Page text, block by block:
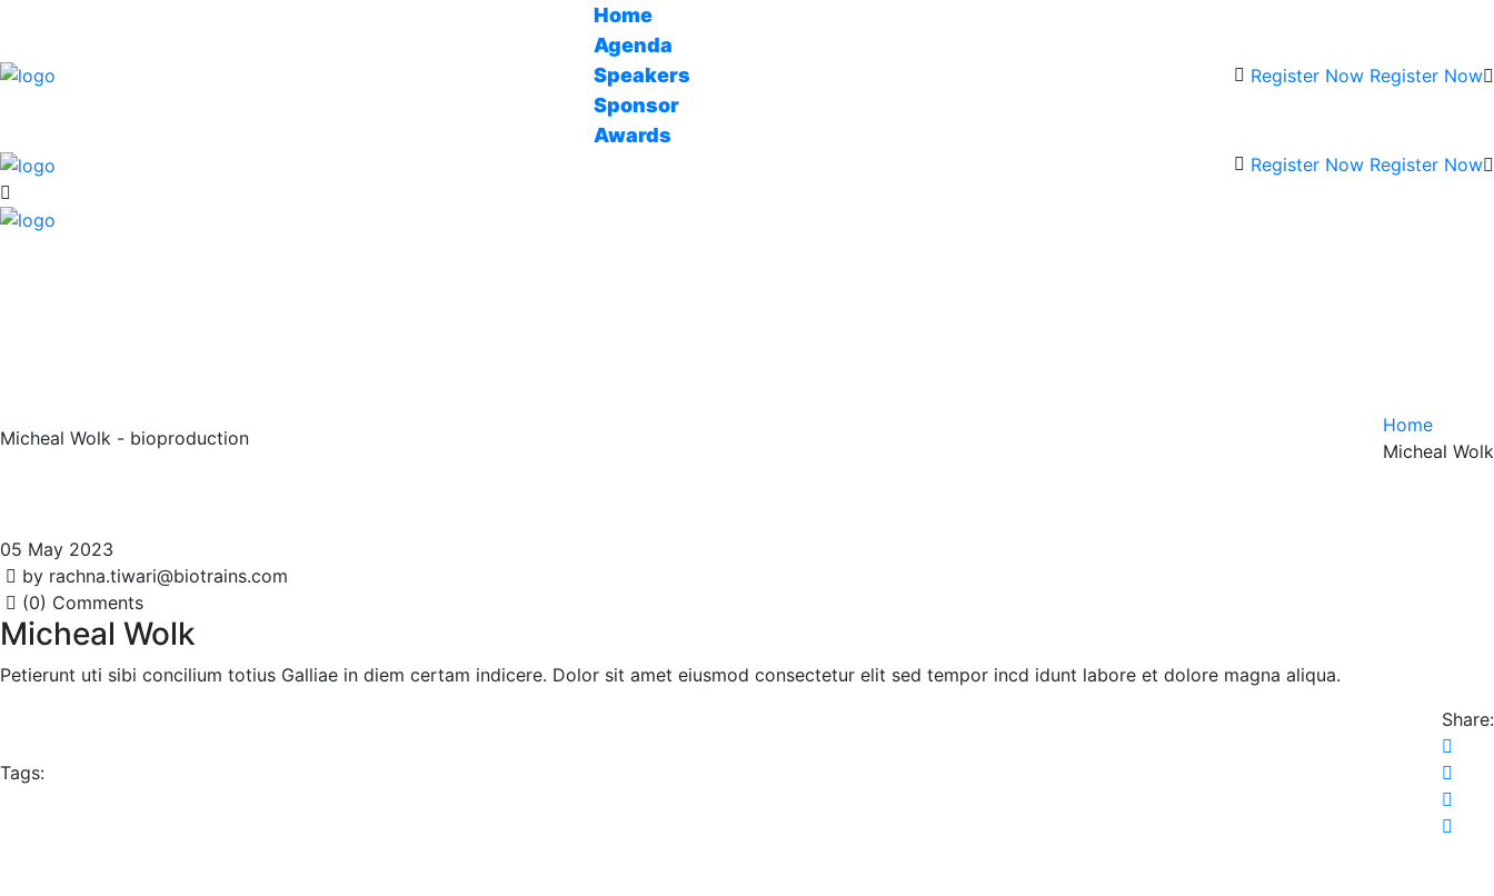
Home
Agenda
Speakers
Sponsor
Awards
Register Now Register Now
Register Now Register Now
Micheal Wolk - bioproduction
Home
Micheal Wolk
05 May 2023
by rachna.tiwari@biotrains.com
(0) Comments
Micheal Wolk
Petierunt uti sibi concilium totius Galliae in diem certam indicere. Dolor sit amet eiusmod consectetur elit sed tempor incd idunt labore et dolore magna aliqua.
Tags:
Share: